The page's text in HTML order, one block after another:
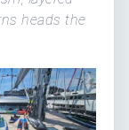
heads the